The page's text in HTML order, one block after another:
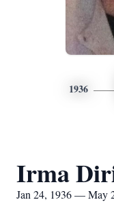
1936
Irma
Jan 24, 1936 — May